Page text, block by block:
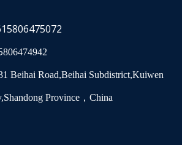
806474942
Beihai Road,Beihai Subdistrict,Kuiwen
Province，China